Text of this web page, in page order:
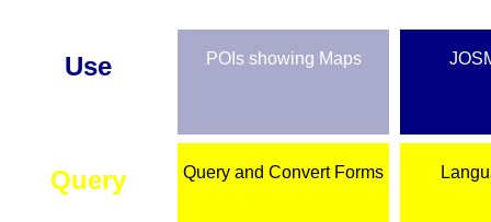
Use POIs showing Maps
Query Query and Convert Forms